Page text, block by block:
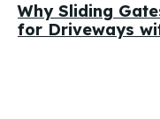
Why Sliding
for Driveways